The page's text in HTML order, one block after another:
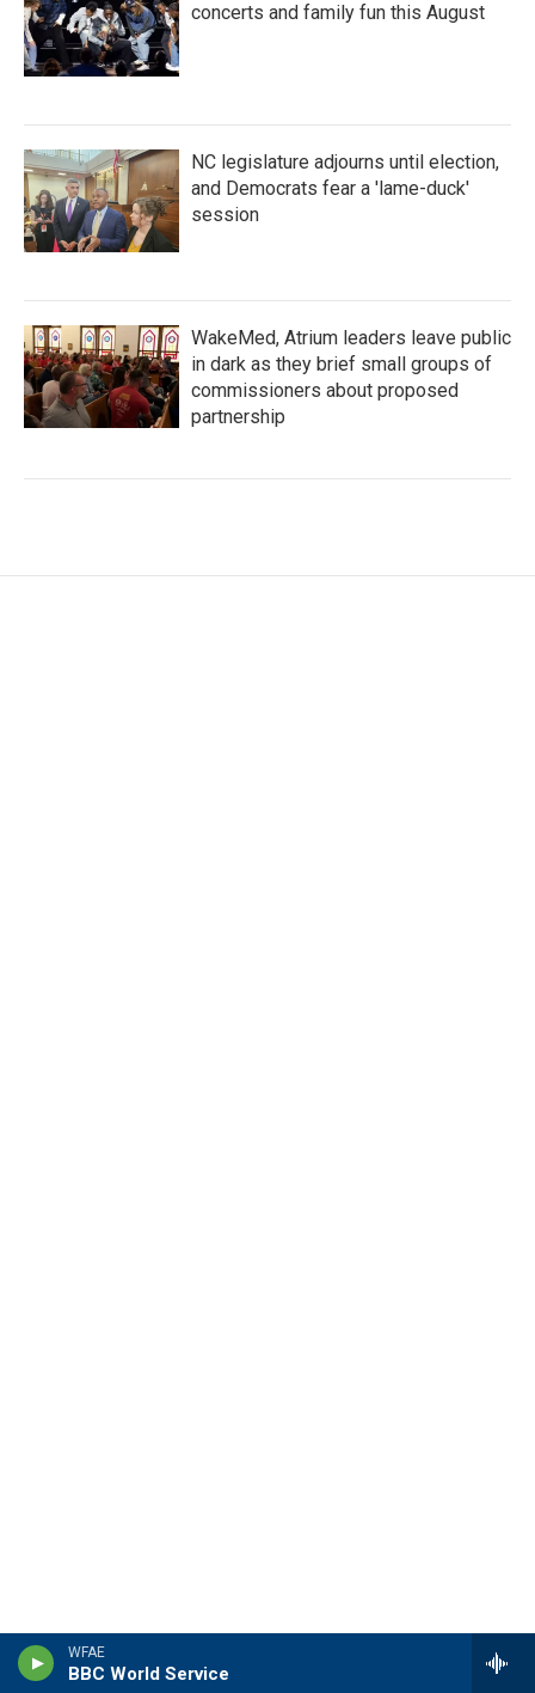
WFAE
BBC World Service
concerts and family fun this August
NC legislature adjourns until election,
and Democrats fear a 'lame-duck'
session
WakeMed, Atrium leaders leave public
in dark as they brief small groups of
commissioners about proposed
partnership